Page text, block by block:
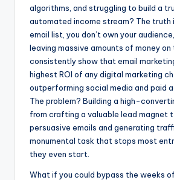
algorithms, and struggling to build a
automated income stream? The truth
email list, you don’t own your
leaving massive amounts of money
consistently show that email
highest ROI of any digital marketing
outperforming social media and paid
The problem? Building a high-
from crafting a valuable lead magnet
persuasive emails and generating
monumental task that stops most
they even start.
What if you could bypass the weeks